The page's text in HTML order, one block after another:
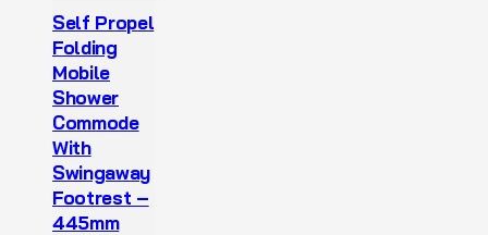
Self Propel
Folding
Mobile
Shower
Commode
With
Swingaway
Footrest –
445mm